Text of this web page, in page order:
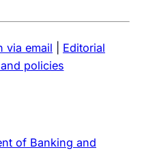
via email
Editorial
policies
of Banking and